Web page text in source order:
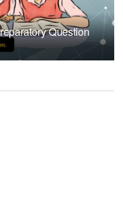
Question